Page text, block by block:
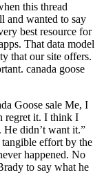
this thread
and wanted to say
best resource for
That data model
that our site offers.
canada goose
Goose sale Me, I
regret it. I think I
He didn’t want it.”
effort by the
happened. No
to say what he